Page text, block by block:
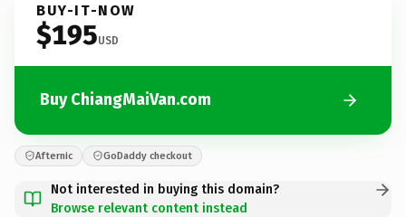
BUY-IT-NOW
$195USD
Buy ChiangMaiVan.com
Afternic GoDaddy checkout
Not interested in buying this domain?
Browse relevant content instead